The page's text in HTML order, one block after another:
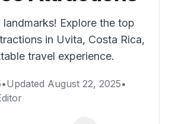
Explore the top
in Uvita, Costa Rica,
travel experience.
•Updated August 22, 2025•